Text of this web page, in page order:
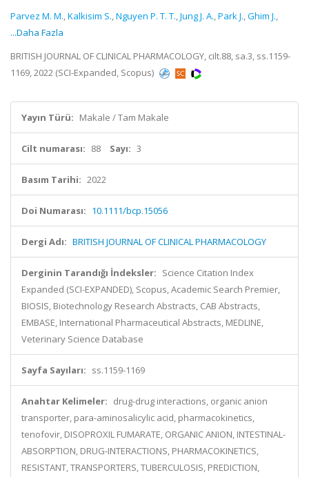
Parvez M. M.,Kalkisim S.,Nguyen P. T. T.,Jung J. A.,Park J.,Ghim J.,
...Daha Fazla
BRITISH JOURNAL OF CLINICAL PHARMACOLOGY, cilt.88, sa.3, ss.1159-
1169, 2022 (SCI-Expanded, Scopus)
Yayın Türü: Makale / Tam Makale
Cilt numarası: 88 Sayı: 3
Basım Tarihi: 2022
Doi Numarası: 10.1111/bcp.15056
Dergi Adı: BRITISH JOURNAL OF CLINICAL PHARMACOLOGY
Derginin Tarandığı İndeksler: Science Citation Index
Expanded (SCI-EXPANDED), Scopus, Academic Search Premier,
BIOSIS, Biotechnology Research Abstracts, CAB Abstracts,
EMBASE, International Pharmaceutical Abstracts, MEDLINE,
Veterinary Science Database
Sayfa Sayıları: ss.1159-1169
Anahtar Kelimeler: drug-drug interactions, organic anion
transporter, para-aminosalicylic acid, pharmacokinetics,
tenofovir, DISOPROXIL FUMARATE, ORGANIC ANION, INTESTINAL-
ABSORPTION, DRUG-INTERACTIONS, PHARMACOKINETICS,
RESISTANT, TRANSPORTERS, TUBERCULOSIS, PREDICTION,